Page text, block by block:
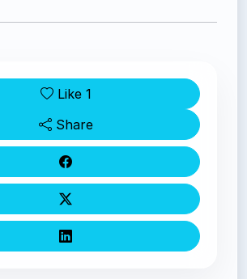
Like 1
Share